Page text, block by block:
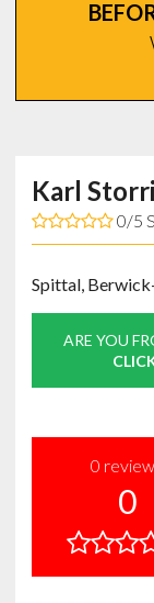
Karl
0/5
Spittal,
ARE YOU
0
0